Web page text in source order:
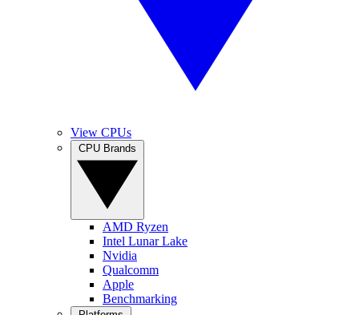
View CPUs
AMD Ryzen
Intel Lunar Lake
Nvidia
Qualcomm
Apple
Benchmarking